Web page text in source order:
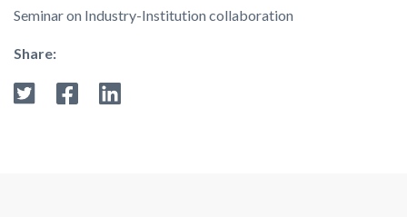
Seminar on Industry-Institution collaboration
Share: